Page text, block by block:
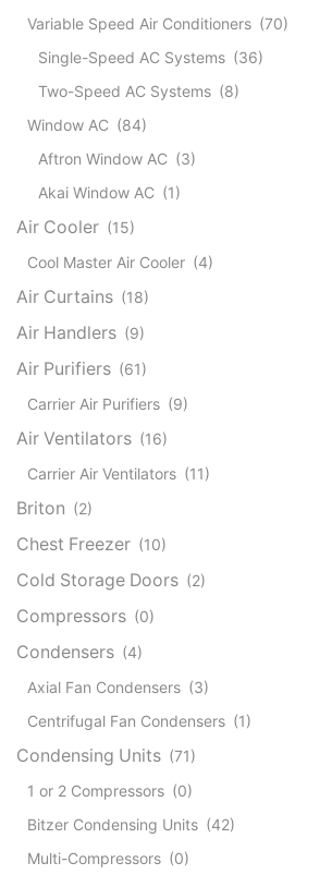
Variable Speed Air Conditioners (70)
Single-Speed AC Systems (36)
Two-Speed AC Systems (8)
Window AC (84)
Aftron Window AC (3)
Akai Window AC (1)
Air Cooler (15)
Cool Master Air Cooler (4)
Air Curtains (18)
Air Handlers (9)
Air Purifiers (61)
Carrier Air Purifiers (9)
Air Ventilators (16)
Carrier Air Ventilators (11)
Briton (2)
Chest Freezer (10)
Cold Storage Doors (2)
Compressors (0)
Condensers (4)
Axial Fan Condensers (3)
Centrifugal Fan Condensers (1)
Condensing Units (71)
1 or 2 Compressors (0)
Bitzer Condensing Units (42)
Multi-Compressors (0)